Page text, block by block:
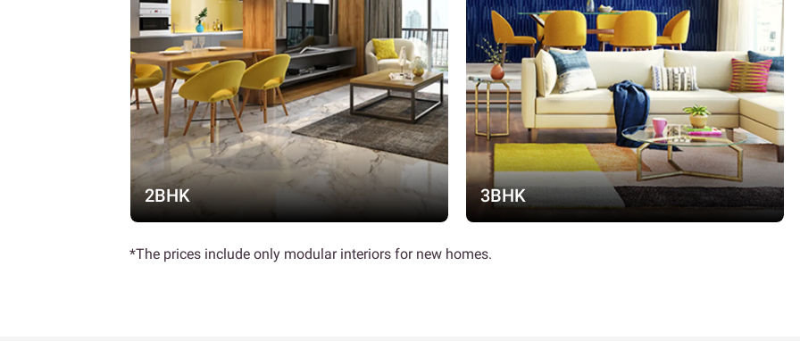
2BHK 3BHK
*The prices include only modular interiors for new homes.